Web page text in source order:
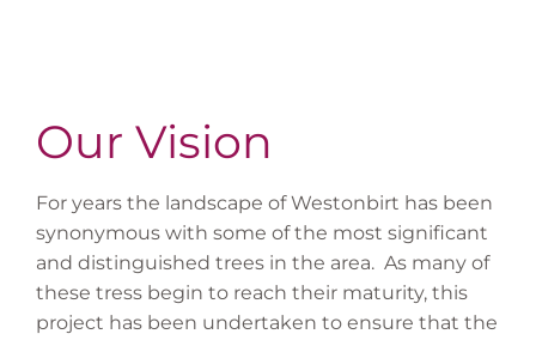
Our Vision
For years the landscape of Westonbirt has been
synonymous with some of the most significant
and distinguished trees in the area. As many of
these tress begin to reach their maturity, this
project has been undertaken to ensure that the